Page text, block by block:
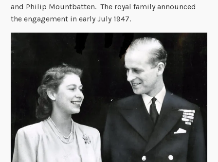
and Philip Mountbatten. The royal family announced
the engagement in early July 1947.